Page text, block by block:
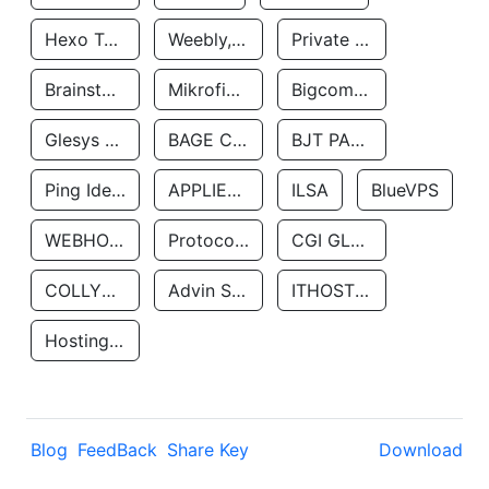
Hexo Technologyllc Weebly, Inc. Private Customer
Brainstorm Network, INC Mikrofinansovaya Organizaciya Robocash.kz LLP Bigcommerce Inc.
Glesys Ab BAGE CLOUD LLC BJT PARTNERS SAS
Ping Identity Corporation APPLIED SYSTEMS INC ILSA BlueVPS
WEBHOST LLC Protocol Labs CGI GLOBAL LIMITED
COLLYER QUAY Advin Services LLC ITHOSTLINE LTD
Hosting Rs
Blog FeedBack Share Key Download